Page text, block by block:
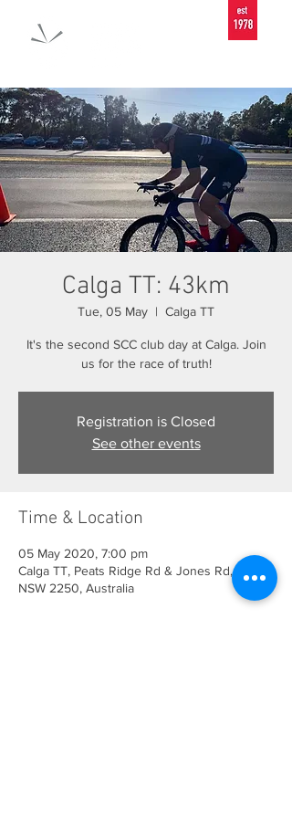
Calga TT: 43km
Tue, 05 May
  |
Calga TT
It's the second SCC club day at Calga. Join
us for the race of truth!
Registration is Closed
See other events
Time & Location
05 May 2020, 7:00 pm
Calga TT, Peats Ridge Rd & Jones Rd, Calga
NSW 2250, Australia